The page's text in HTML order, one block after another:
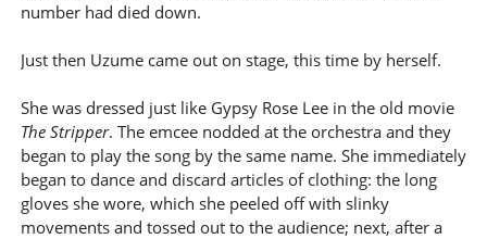
number had died down.
Just then Uzume came out on stage, this time by herself.
She was dressed just like Gypsy Rose Lee in the old movie
The Stripper. The emcee nodded at the orchestra and they
began to play the song by the same name. She immediately
began to dance and discard articles of clothing: the long
gloves she wore, which she peeled off with slinky
movements and tossed out to the audience; next, after a